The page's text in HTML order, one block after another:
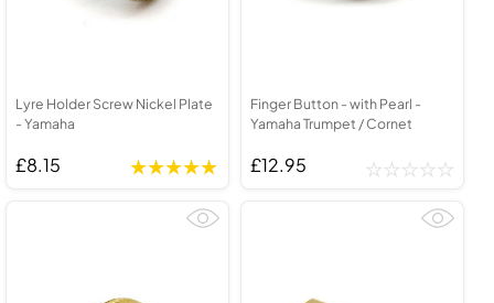
Lyre Holder Screw Nickel Plate
- Yamaha
£8.15
Finger Button - with Pearl -
Yamaha Trumpet / Cornet
£12.95